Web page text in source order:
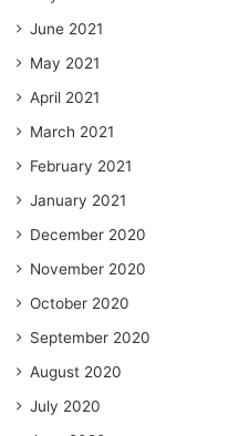
June 2021
May 2021
April 2021
March 2021
February 2021
January 2021
December 2020
November 2020
October 2020
September 2020
August 2020
July 2020